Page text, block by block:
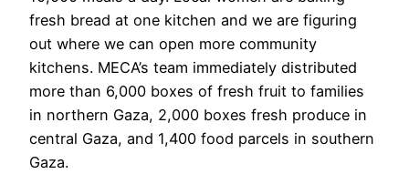
fresh bread at one kitchen and we are figuring
out where we can open more community
kitchens. MECA’s team immediately distributed
more than 6,000 boxes of fresh fruit to families
in northern Gaza, 2,000 boxes fresh produce in
central Gaza, and 1,400 food parcels in southern
Gaza.